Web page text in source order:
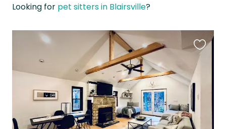
Looking for pet sitters in Blairsville?
this
listing